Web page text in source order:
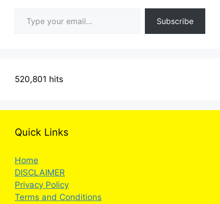
Subscribe
520,801 hits
Quick Links
Home
DISCLAIMER
Privacy Policy
Terms and Conditions